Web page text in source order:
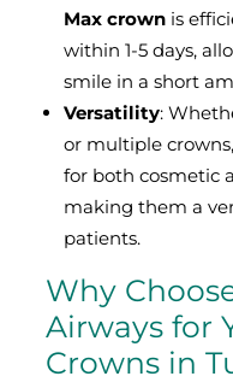
Max crown is
within 1-5 days,
smile in a short
Versatility:
or multiple crowns,
for both cosmetic
making them a
patients.
Why
Airways for
Crowns in